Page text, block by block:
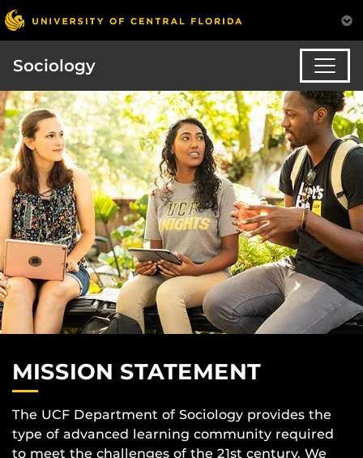
Sociology
MISSION STATEMENT
The UCF Department of Sociology provides the
type of advanced learning community required
to meet the challenges of the 21st century. We